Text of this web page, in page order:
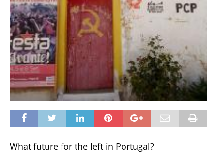
What future for the left in Portugal?